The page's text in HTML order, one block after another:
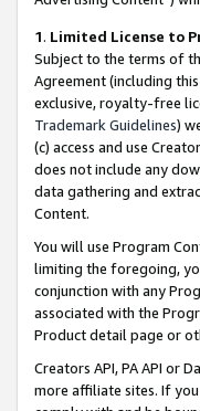
1. Limited License to
Subject to the terms of
Agreement (including
exclusive, royalty-free
Trademark Guidelines)
(c) access and use
does not include any
data gathering and
Content.
You will use Program
limiting the foregoing,
conjunction with any
associated with the
Product detail page or
Creators API, PA API or
more affiliate sites. If you